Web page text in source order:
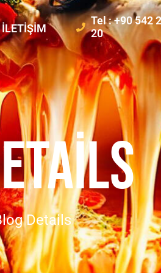
İLETIŞIM
Tel : +90 542
20
Details